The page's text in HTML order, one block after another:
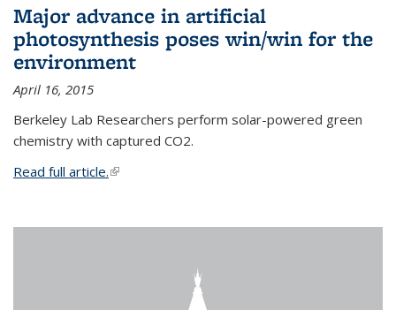
Major advance in artificial
photosynthesis poses win/win for the
environment
April 16, 2015
Berkeley Lab Researchers perform solar-powered green
chemistry with captured CO2.
Read full article.(link is external)